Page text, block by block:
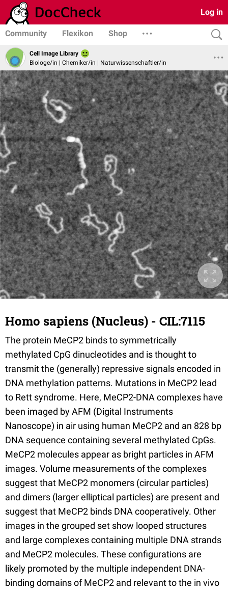
Log in
Community Flexikon Shop
Cell Image Library
Biologe/in | Chemiker/in | Naturwissenschaftler/in
Homo sapiens (Nucleus) - CIL:7115
The protein MeCP2 binds to symmetrically
methylated CpG dinucleotides and is thought to
transmit the (generally) repressive signals encoded in
DNA methylation patterns. Mutations in MeCP2 lead
to Rett syndrome. Here, MeCP2-DNA complexes have
been imaged by AFM (Digital Instruments
Nanoscope) in air using human MeCP2 and an 828 bp
DNA sequence containing several methylated CpGs.
MeCP2 molecules appear as bright particles in AFM
images. Volume measurements of the complexes
suggest that MeCP2 monomers (circular particles)
and dimers (larger elliptical particles) are present and
suggest that MeCP2 binds DNA cooperatively. Other
images in the grouped set show looped structures
and large complexes containing multiple DNA strands
and MeCP2 molecules. These configurations are
likely promoted by the multiple independent DNA-
binding domains of MeCP2 and relevant to the in vivo